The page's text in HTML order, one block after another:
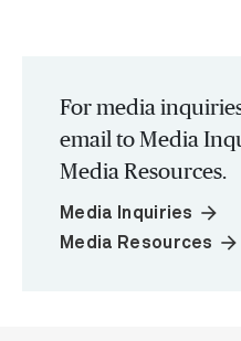
For media
email to Media
Media Resources.
Media Inquiries arrow_forward
Media Resources arrow_forward